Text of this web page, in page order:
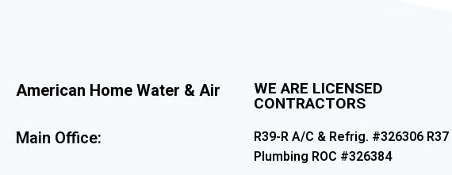
American Home Water & Air
Main Office:
WE ARE LICENSED
CONTRACTORS
R39-R A/C & Refrig. #326306 R37
Plumbing ROC #326384